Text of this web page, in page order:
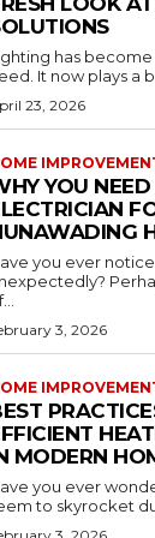
has
It now plays a
23, 2026
YOU
you ever
3, 2026
MODERN
you ever
to skyrocket